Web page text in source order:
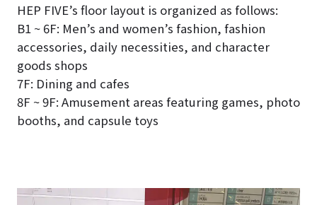
HEP FIVE’s floor layout is organized as follows:
B1 ~ 6F: Men’s and women’s fashion, fashion
accessories, daily necessities, and character
goods shops
7F: Dining and cafes
8F ~ 9F: Amusement areas featuring games, photo
booths, and capsule toys